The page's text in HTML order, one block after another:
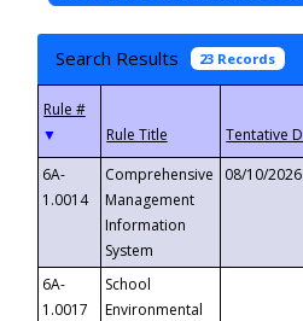
Search Results 23 Records
▼
6A-
1.0014
Comprehensive
Management
Information
System
08/10/2026
6A-
1.0017
School
Environmental